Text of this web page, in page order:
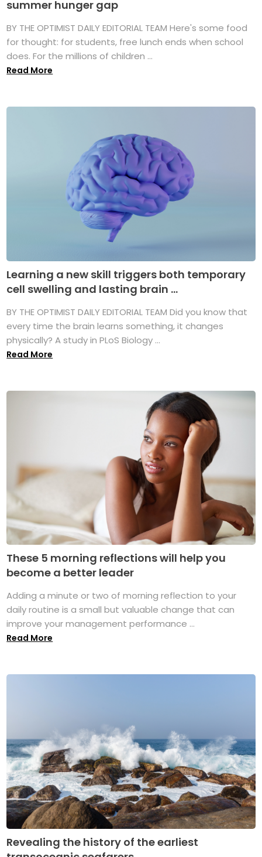
summer hunger gap
BY THE OPTIMIST DAILY EDITORIAL TEAM Here's some food
for thought: for students, free lunch ends when school
does. For the millions of children ...
Read More
Learning a new skill triggers both temporary
cell swelling and lasting brain ...
BY THE OPTIMIST DAILY EDITORIAL TEAM Did you know that
every time the brain learns something, it changes
physically? A study in PLoS Biology ...
Read More
These 5 morning reflections will help you
become a better leader
Adding a minute or two of morning reflection to your
daily routine is a small but valuable change that can
improve your management performance ...
Read More
Revealing the history of the earliest